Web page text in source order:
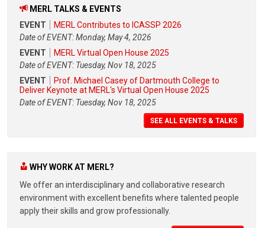
MERL TALKS & EVENTS
EVENT
MERL Contributes to ICASSP 2026
Date of EVENT: Monday, May 4, 2026
EVENT
MERL Virtual Open House 2025
Date of EVENT: Tuesday, Nov 18, 2025
EVENT
Prof. Michael Casey of Dartmouth College to
Deliver Keynote at MERL's Virtual Open House 2025
Date of EVENT: Tuesday, Nov 18, 2025
SEE ALL EVENTS & TALKS
WHY WORK AT MERL?
We offer an interdisciplinary and collaborative research
environment with excellent benefits where talented people
apply their skills and grow professionally.